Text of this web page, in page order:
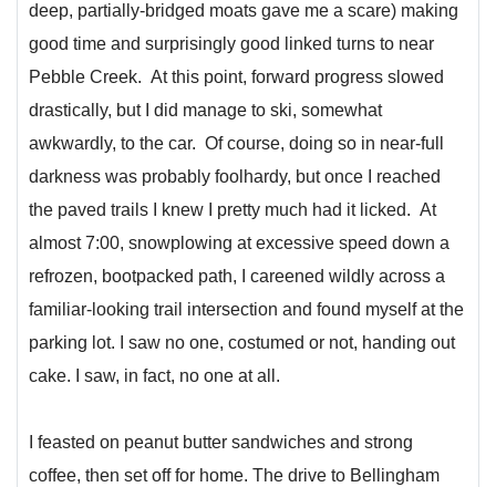
deep, partially-bridged moats gave me a scare) making
good time and surprisingly good linked turns to near
Pebble Creek. At this point, forward progress slowed
drastically, but I did manage to ski, somewhat
awkwardly, to the car. Of course, doing so in near-full
darkness was probably foolhardy, but once I reached
the paved trails I knew I pretty much had it licked. At
almost 7:00, snowplowing at excessive speed down a
refrozen, bootpacked path, I careened wildly across a
familiar-looking trail intersection and found myself at the
parking lot. I saw no one, costumed or not, handing out
cake. I saw, in fact, no one at all.
I feasted on peanut butter sandwiches and strong
coffee, then set off for home. The drive to Bellingham